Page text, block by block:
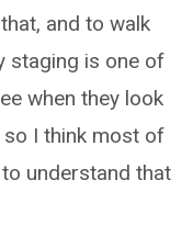
and to walk
staging is one of
when they look
I think most of
understand that